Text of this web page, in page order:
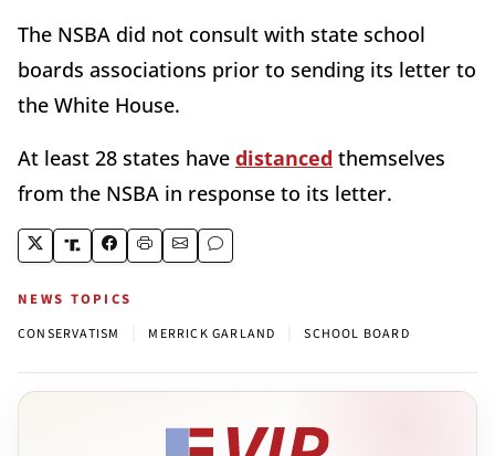
The NSBA did not consult with state school
boards associations prior to sending its letter to
the White House.
At least 28 states have distanced themselves
from the NSBA in response to its letter.
NEWS TOPICS
CONSERVATISM MERRICK GARLAND SCHOOL BOARD